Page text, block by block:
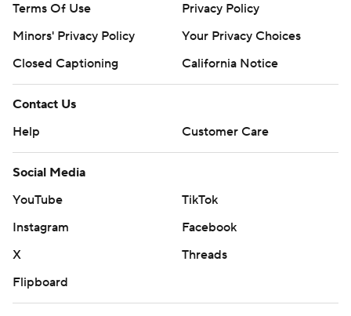
Terms Of Use
Privacy Policy
Minors' Privacy Policy
Your Privacy Choices
Closed Captioning
California Notice
Contact Us
Help
Customer Care
Social Media
YouTube
TikTok
Instagram
Facebook
X
Threads
Flipboard